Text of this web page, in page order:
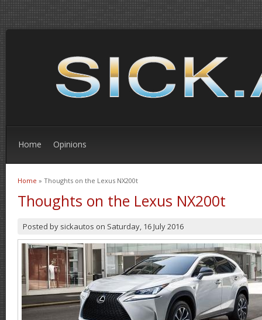
Home Opinions
You are here
Home » Thoughts on the Lexus NX200t
Thoughts on the Lexus NX200t
Posted by sickautos on Saturday, 16 July 2016